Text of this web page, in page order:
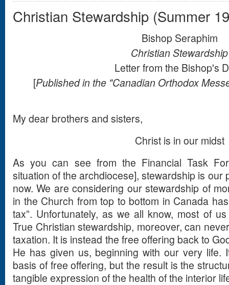
Christian Stewardship (Summer
Bishop Seraphim
Christian Stewardship
Letter from the Bishop's
[Published in the "Canadian Orthodox
My dear brothers and sisters,
Christ is in our midst
As you can see from the Financial Task
situation of the archdiocese], stewardship is our
now. We are considering our stewardship of
in the Church from top to bottom in Canada
tax”. Unfortunately, as we all know, most of
True Christian stewardship, moreover, can
taxation. It is instead the free offering back to
He has given us, beginning with our very life.
basis of free offering, but the result is the
tangible expression of the health of the interior